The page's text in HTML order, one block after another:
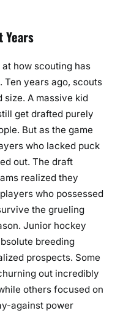
Years
how scouting has
years ago, scouts
A massive kid
get drafted purely
But as the game
who lacked puck
out. The draft
realized they
who possessed
the grueling
Junior hockey
breeding
prospects. Some
out incredibly
others focused on
against power